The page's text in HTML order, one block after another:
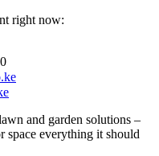
right now:
and garden solutions –
space everything it should